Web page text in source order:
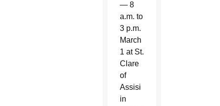
— 8
a.m. to
3 p.m.
March
1 at St.
Clare
of
Assisi
in